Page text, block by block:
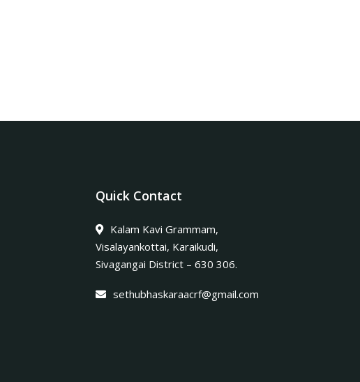
Quick Contact
Kalam Kavi Grammam,
Visalayankottai, Karaikudi,
Sivagangai District – 630 306.
sethubhaskaraacrf@gmail.com